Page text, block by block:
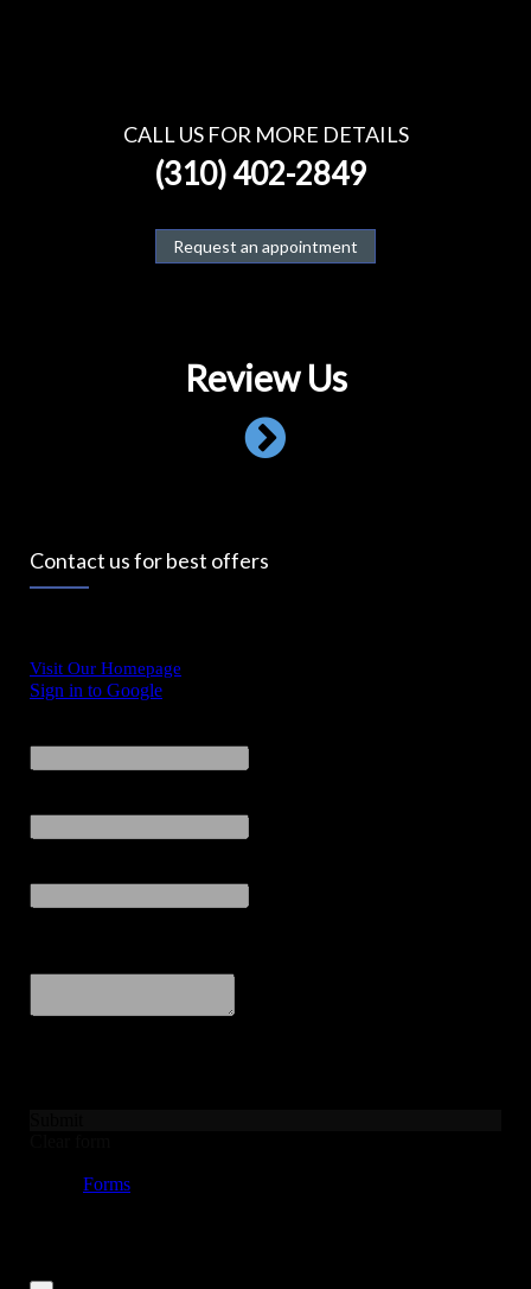
CALL US FOR MORE DETAILS
(310) 402-2849
Request an appointment
Review Us
Contact us for best offers